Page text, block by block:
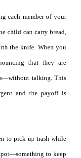
each member of your
child can carry bread,
the knife. When you
that they are
talking. This
and the payoff is
to pick up trash while
to keep